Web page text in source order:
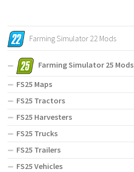
Farming Simulator 22 Mods
Farming Simulator 25 Mods
FS25 Maps
FS25 Tractors
FS25 Harvesters
FS25 Trucks
FS25 Trailers
FS25 Vehicles